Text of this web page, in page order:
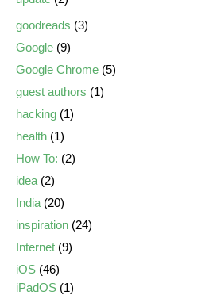
goodreads (3)
Google (9)
Google Chrome (5)
guest authors (1)
hacking (1)
health (1)
How To: (2)
idea (2)
India (20)
inspiration (24)
Internet (9)
iOS (46)
iPadOS (1)